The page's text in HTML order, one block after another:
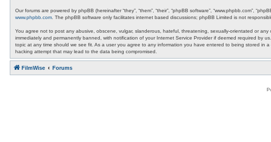
Our forums are powered by phpBB (hereinafter “they”, “them”, “their”, “phpBB software”, “www.phpbb.com”,
www.phpbb.com . The phpBB software only facilitates internet based discussions; phpBB Limited is not
You agree not to post any abusive, obscene, vulgar, slanderous, hateful, threatening, sexually-orientated or
immediately and permanently banned, with notification of your Internet Service Provider if deemed required by
topic at any time should we see fit. As a user you agree to any information you have entered to being stored in
hacking attempt that may lead to the data being compromised.
FilmWise Forums